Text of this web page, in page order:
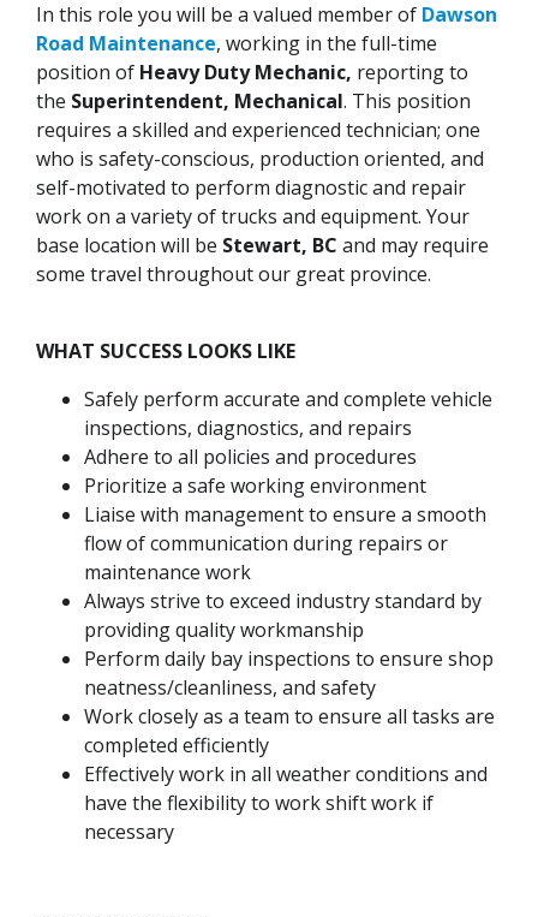
In this role you will be a valued member of Dawson
Road Maintenance, working in the full-time
position of Heavy Duty Mechanic, reporting to
the Superintendent, Mechanical. This position
requires a skilled and experienced technician; one
who is safety-conscious, production oriented, and
self-motivated to perform diagnostic and repair
work on a variety of trucks and equipment. Your
base location will be Stewart, BC and may require
some travel throughout our great province.
WHAT SUCCESS LOOKS LIKE
Safely perform accurate and complete vehicle
inspections, diagnostics, and repairs
Adhere to all policies and procedures
Prioritize a safe working environment
Liaise with management to ensure a smooth
flow of communication during repairs or
maintenance work
Always strive to exceed industry standard by
providing quality workmanship
Perform daily bay inspections to ensure shop
neatness/cleanliness, and safety
Work closely as a team to ensure all tasks are
completed efficiently
Effectively work in all weather conditions and
have the flexibility to work shift work if
necessary